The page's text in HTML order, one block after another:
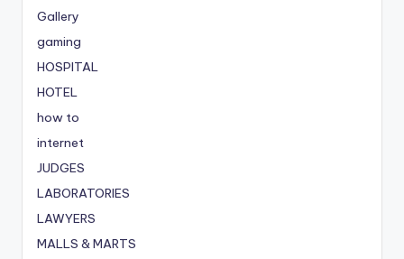
Gallery
gaming
HOSPITAL
HOTEL
how to
internet
JUDGES
LABORATORIES
LAWYERS
MALLS & MARTS